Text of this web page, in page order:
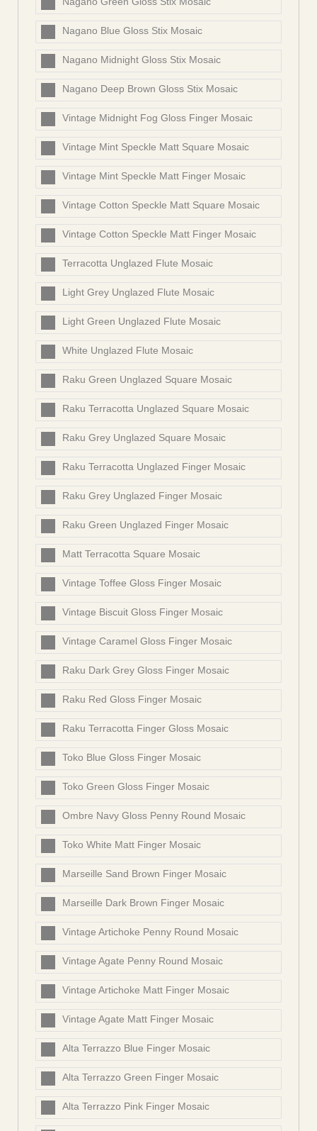
Nagano Blue Gloss Stix Mosaic
Nagano Midnight Gloss Stix Mosaic
Nagano Deep Brown Gloss Stix Mosaic
Vintage Midnight Fog Gloss Finger Mosaic
Vintage Mint Speckle Matt Square Mosaic
Vintage Mint Speckle Matt Finger Mosaic
Vintage Cotton Speckle Matt Square Mosaic
Vintage Cotton Speckle Matt Finger Mosaic
Terracotta Unglazed Flute Mosaic
Light Grey Unglazed Flute Mosaic
Light Green Unglazed Flute Mosaic
White Unglazed Flute Mosaic
Raku Green Unglazed Square Mosaic
Raku Terracotta Unglazed Square Mosaic
Raku Grey Unglazed Square Mosaic
Raku Terracotta Unglazed Finger Mosaic
Raku Grey Unglazed Finger Mosaic
Raku Green Unglazed Finger Mosaic
Matt Terracotta Square Mosaic
Vintage Toffee Gloss Finger Mosaic
Vintage Biscuit Gloss Finger Mosaic
Vintage Caramel Gloss Finger Mosaic
Raku Dark Grey Gloss Finger Mosaic
Raku Red Gloss Finger Mosaic
Raku Terracotta Finger Gloss Mosaic
Toko Blue Gloss Finger Mosaic
Toko Green Gloss Finger Mosaic
Ombre Navy Gloss Penny Round Mosaic
Toko White Matt Finger Mosaic
Marseille Sand Brown Finger Mosaic
Marseille Dark Brown Finger Mosaic
Vintage Artichoke Penny Round Mosaic
Vintage Agate Penny Round Mosaic
Vintage Artichoke Matt Finger Mosaic
Vintage Agate Matt Finger Mosaic
Alta Terrazzo Blue Finger Mosaic
Alta Terrazzo Green Finger Mosaic
Alta Terrazzo Pink Finger Mosaic